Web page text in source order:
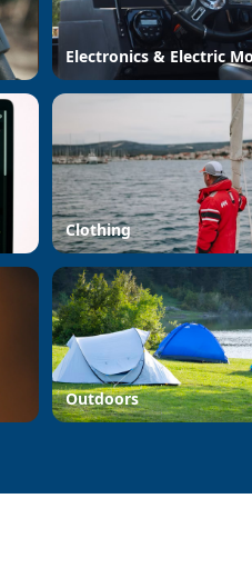
Electronics & Electric
Clothing
Outdoors